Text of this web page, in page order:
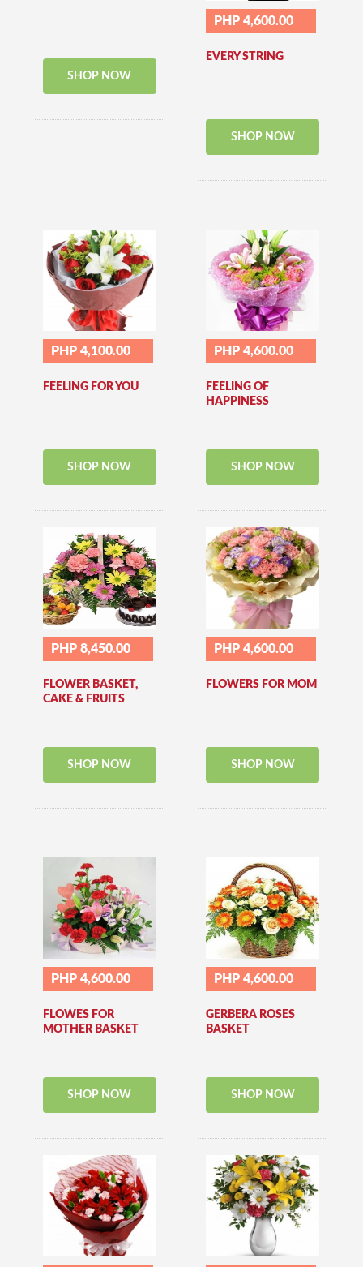
SHOP NOW
PHP 4,600.00
EVERY STRING
SHOP NOW
PHP 4,100.00
FEELING FOR YOU
SHOP NOW
PHP 4,600.00
FEELING OF
HAPPINESS
SHOP NOW
PHP 8,450.00
FLOWER BASKET,
CAKE & FRUITS
SHOP NOW
PHP 4,600.00
FLOWERS FOR MOM
SHOP NOW
PHP 4,600.00
FLOWES FOR
MOTHER BASKET
SHOP NOW
PHP 4,600.00
GERBERA ROSES
BASKET
SHOP NOW